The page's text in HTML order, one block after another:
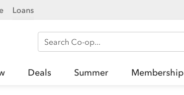
Loans
Search Co-op
Deals Summer Membership